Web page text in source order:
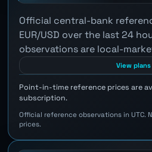
Official central-bank
EUR/USD over the last 24
observations are local-
View plans
Point-in-time reference prices are
subscription.
Official reference observations in UTC.
prices.